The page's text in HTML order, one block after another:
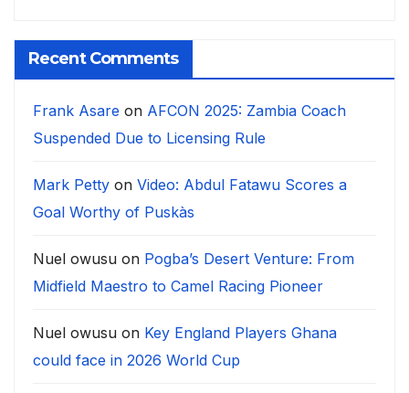
Recent Comments
Frank Asare on AFCON 2025: Zambia Coach
Suspended Due to Licensing Rule
Mark Petty on Video: Abdul Fatawu Scores a
Goal Worthy of Puskàs
Nuel owusu on Pogba’s Desert Venture: From
Midfield Maestro to Camel Racing Pioneer
Nuel owusu on Key England Players Ghana
could face in 2026 World Cup